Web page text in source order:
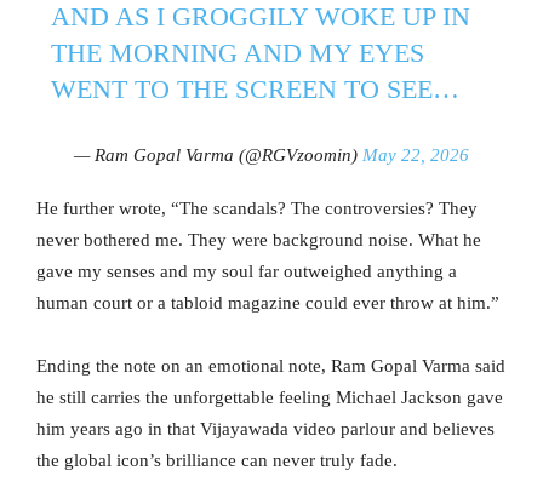
AND AS I GROGGILY WOKE UP IN
THE MORNING AND MY EYES
WENT TO THE SCREEN TO SEE…
— Ram Gopal Varma (@RGVzoomin) May 22, 2026
He further wrote, “The scandals? The controversies? They
never bothered me. They were background noise. What he
gave my senses and my soul far outweighed anything a
human court or a tabloid magazine could ever throw at him.”
Ending the note on an emotional note, Ram Gopal Varma said
he still carries the unforgettable feeling Michael Jackson gave
him years ago in that Vijayawada video parlour and believes
the global icon’s brilliance can never truly fade.